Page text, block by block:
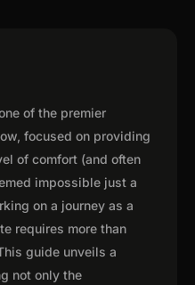
of the premier
focused on providing
of comfort (and often
impossible just a
on a journey as a
requires more than
guide unveils a
not only the